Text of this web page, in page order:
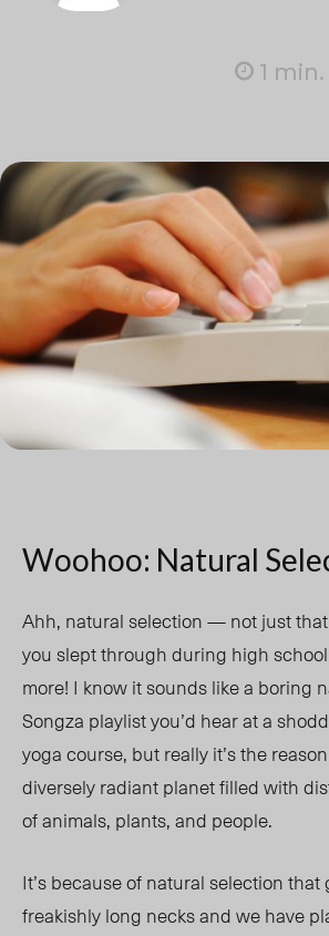
1 min.
Woohoo: Natural
Ahh, natural selection — not just
you slept through during high
more! I know it sounds like a boring
Songza playlist you’d hear at a
yoga course, but really it’s the
diversely radiant planet filled with
of animals, plants, and people.
It’s because of natural selection that
freakishly long necks and we have